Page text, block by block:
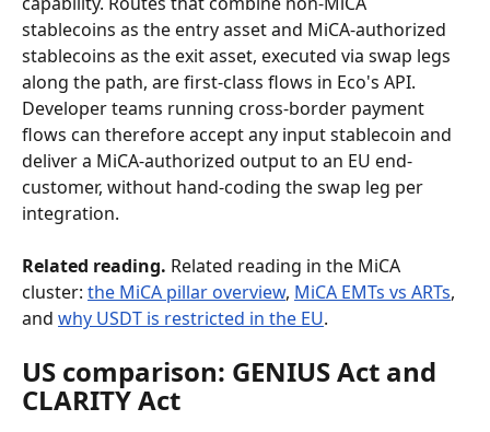
stablecoins as the entry asset and MiCA-authorized
stablecoins as the exit asset, executed via swap legs
along the path, are first-class flows in Eco's API.
Developer teams running cross-border payment
flows can therefore accept any input stablecoin and
deliver a MiCA-authorized output to an EU end-
customer, without hand-coding the swap leg per
integration.
Related reading. Related reading in the MiCA
cluster: the MiCA pillar overview, MiCA EMTs vs ARTs,
and why USDT is restricted in the EU.
US comparison: GENIUS Act and
CLARITY Act